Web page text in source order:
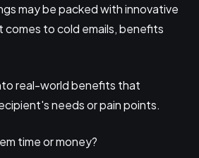
may be packed with innovative
to cold emails, benefits
real-world benefits that
needs or pain points.
time or money?